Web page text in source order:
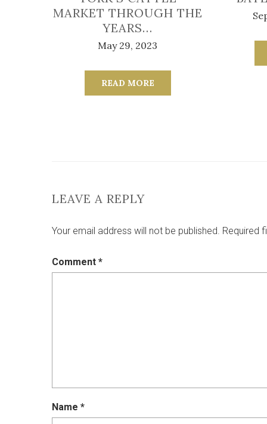
MARKET THROUGH THE
YEARS…
May 29, 2023
READ MORE
LEAVE A REPLY
Your email address will not be published. Required
Comment *
Name *